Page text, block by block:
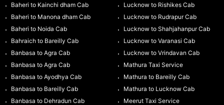
Baheri to Kainchi dham Cab
Baheri to Manona dham Cab
Baheri to Noida Cab
Bahraich to Bareilly Cab
Banbasa to Agra Cab
Banbasa to Agra Cab
Banbasa to Ayodhya Cab
Banbasa to Bareilly Cab
Banbasa to Dehradun Cab
Lucknow to Rishikes Cab
Lucknow to Rudrapur Cab
Lucknow to Shahjahanpur Cab
Lucknow to Varanasi Cab
Lucknow to Vrindavan Cab
Mathura Taxi Service
Mathura to Bareilly Cab
Mathura to Lucknow Cab
Meerut Taxi Service